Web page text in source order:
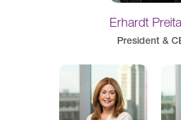
Erhardt
President &